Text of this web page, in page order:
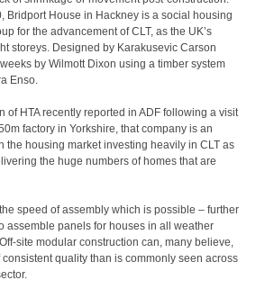
Bridport House in Hackney is a social housing
for the advancement of CLT, as the UK’s
storeys. Designed by Karakusevic Carson
by Wilmott Dixon using a timber system
Enso.
of HTA recently reported in ADF following a visit
factory in Yorkshire, that company is an
the housing market investing heavily in CLT as
the huge numbers of homes that are
speed of assembly which is possible – further
assemble panels for houses in all weather
site modular construction can, many believe,
quality than is commonly seen across